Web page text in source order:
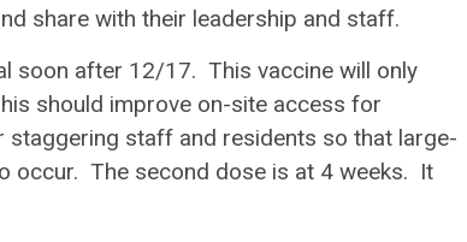
share with their leadership and staff.
soon after 12/17. This vaccine will only
should improve on-site access for
staff and residents so that large-
occur. The second dose is at 4 weeks. It